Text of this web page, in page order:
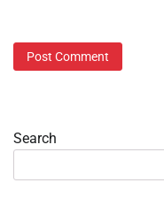
Search